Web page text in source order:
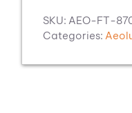
SKU: AEO-FT-
Categories: